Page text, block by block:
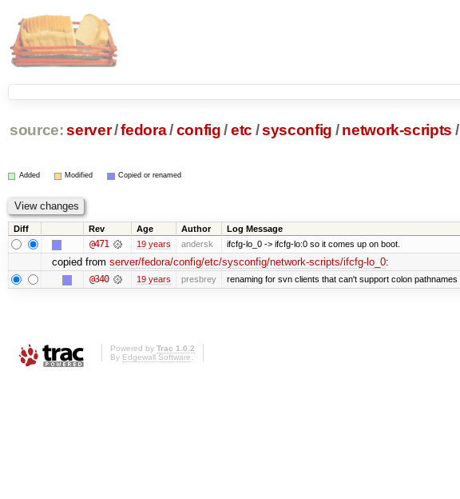
source: server/fedora/config /etc /sysconfig / network-scripts /
Added Modified Copied or renamed
Diff Rev Age Author Log Message
@471 19 years andersk ifcfg-lo_0 -> ifcfg-lo:0 so it comes up on boot.
copied from server/fedora/config/etc/sysconfig/network-scripts/ifcfg-lo_0:
@340 19 years presbrey renaming for svn clients that can't support colon pathnames
Powered by Trac 1.0.2
By Edgewall Software